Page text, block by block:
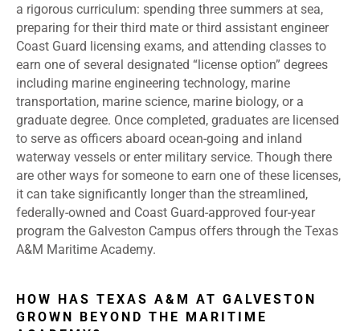
a rigorous curriculum: spending three summers at sea,
preparing for their third mate or third assistant engineer
Coast Guard licensing exams, and attending classes to
earn one of several designated “license option” degrees
including marine engineering technology, marine
transportation, marine science, marine biology, or a
graduate degree. Once completed, graduates are licensed
to serve as officers aboard ocean-going and inland
waterway vessels or enter military service. Though there
are other ways for someone to earn one of these licenses,
it can take significantly longer than the streamlined,
federally-owned and Coast Guard-approved four-year
program the Galveston Campus offers through the Texas
A&M Maritime Academy.
HOW HAS TEXAS A&M AT GALVESTON
GROWN BEYOND THE MARITIME